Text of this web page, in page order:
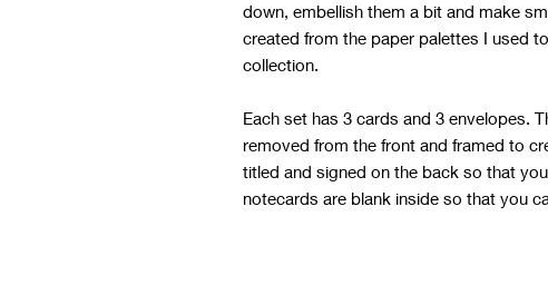
down, embellish them a bit and make
created from the paper palettes I used
collection.
Each set has 3 cards and 3 envelopes.
removed from the front and framed to
titled and signed on the back so that
notecards are blank inside so that you